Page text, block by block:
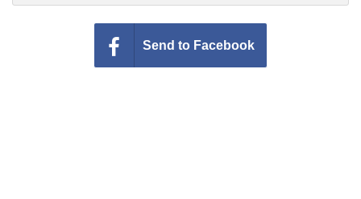
Send to Facebook